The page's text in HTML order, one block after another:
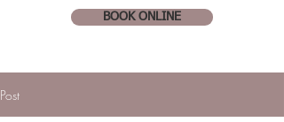
BOOK ONLINE
Post